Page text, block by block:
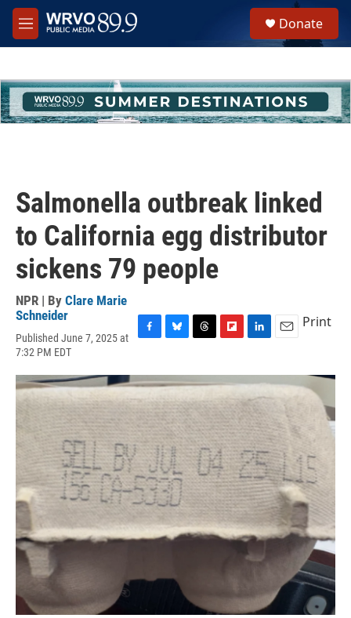
Skip to main content
M
e
h
u
e
Donate
Salmonella outbreak linked
to California egg distributor
sickens 79 people
NPR | By Clare Marie
Schneider
Published June 7, 2025 at
7:32 PM EDT
c
e
b
o
k
u
e
s
k
y
r
e
a
s
i
p
b
o
a
r
d
n
k
e
d
I
n
a
i
l
Print